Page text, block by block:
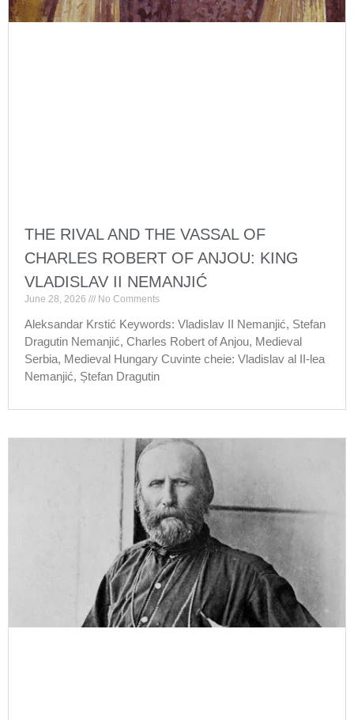
THE RIVAL AND THE VASSAL OF
CHARLES ROBERT OF ANJOU: KING
VLADISLAV II NEMANJIĆ
June 28, 2026 No Comments
Aleksandar Krstić Keywords: Vladislav II Nemanjić, Stefan
Dragutin Nemanjić, Charles Robert of Anjou, Medieval
Serbia, Medieval Hungary Cuvinte cheie: Vladislav al II-lea
Nemanjić, Ștefan Dragutin